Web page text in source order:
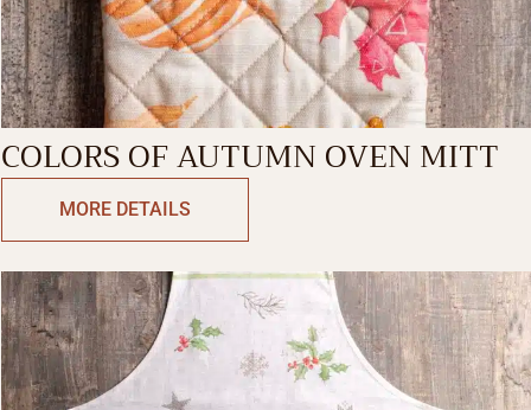
COLORS OF AUTUMN OVEN MITT
MORE DETAILS